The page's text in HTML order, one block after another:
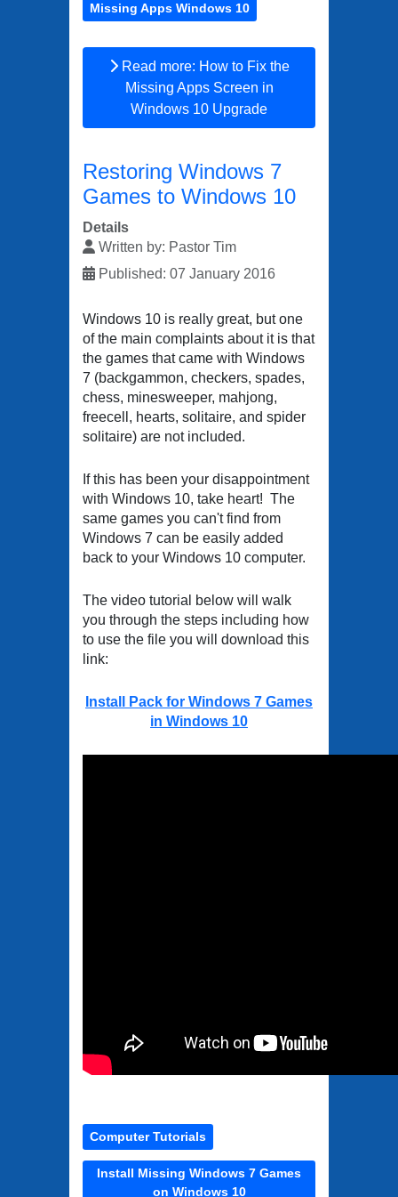
Missing Apps Windows 10
Read more: How to Fix the
Missing Apps Screen in
Windows 10 Upgrade
Restoring Windows 7
Games to Windows 10
Details
Written by: Pastor Tim
Published: 07 January 2016
Windows 10 is really great, but one
of the main complaints about it is that
the games that came with Windows
7 (backgammon, checkers, spades,
chess, minesweeper, mahjong,
freecell, hearts, solitaire, and spider
solitaire) are not included.
If this has been your disappointment
with Windows 10, take heart! The
same games you can't find from
Windows 7 can be easily added
back to your Windows 10 computer.
The video tutorial below will walk
you through the steps including how
to use the file you will download this
link:
Install Pack for Windows 7 Games
in Windows 10
Computer Tutorials
Install Missing Windows 7 Games
on Windows 10